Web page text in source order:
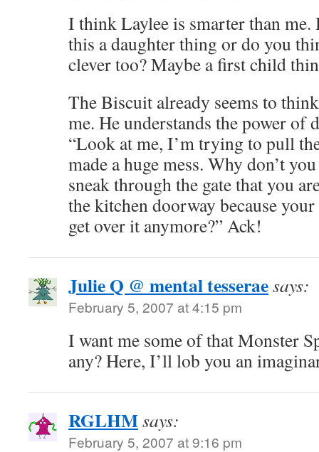
I think Laylee is smarter than
this a daughter thing or do you
clever too? Maybe a first child
The Biscuit already seems to
me. He understands the power of
“Look at me, I’m trying to pull
made a huge mess. Why don’t
sneak through the gate that you
the kitchen doorway because
get over it anymore?” Ack!
Julie Q @ mental tesseraesays:
February 5, 2007 at 4:15 pm
I want me some of that Monster
any? Here, I’ll lob you an
RGLHMsays:
February 5, 2007 at 9:16 pm